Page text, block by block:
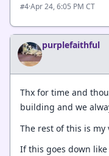
#4·Apr 24, 6:05 PM CT
purplefaithful
Thx for time and
building and we
The rest of this is my
If this goes down